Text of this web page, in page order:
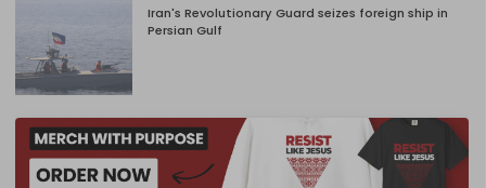
Iran's Revolutionary Guard seizes foreign ship in
Persian Gulf